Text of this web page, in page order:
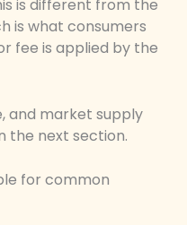
is different from the
is what consumers
fee is applied by the
and market supply
the next section.
for common